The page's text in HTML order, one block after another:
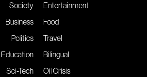
Society
Business
Politics
Education
Sci-Tech
Entertainment
Food
Travel
Bilingual
Oil Crisis